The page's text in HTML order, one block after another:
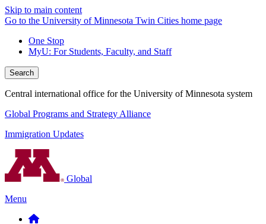
Skip to main content
Go to the University of Minnesota Twin Cities home page
One Stop
MyU: For Students, Faculty, and Staff
Search
Central international office for the University of Minnesota system
Global Programs and Strategy Alliance
Immigration Updates
Global
Menu